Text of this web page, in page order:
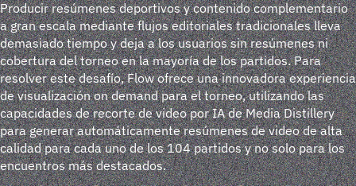
Producir resúmenes deportivos y contenido complementario
a gran escala mediante flujos editoriales tradicionales lleva
demasiado tiempo y deja a los usuarios sin resúmenes ni
cobertura del torneo en la mayoría de los partidos. Para
resolver este desafío, Flow ofrece una innovadora experiencia
de visualización on demand para el torneo, utilizando las
capacidades de recorte de video por IA de Media Distillery
para generar automáticamente resúmenes de video de alta
calidad para cada uno de los 104 partidos y no solo para los
encuentros más destacados.